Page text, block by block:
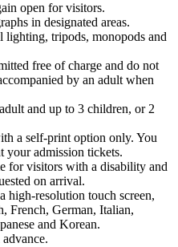
open for visitors.
in designated areas.
tripods, monopods and
free of charge and do not
by an adult when
and up to 3 children, or 2
a self-print option only. You
your admission tickets.
for visitors with a disability and
on arrival.
high-resolution touch screen,
French, German, Italian,
and Korean.